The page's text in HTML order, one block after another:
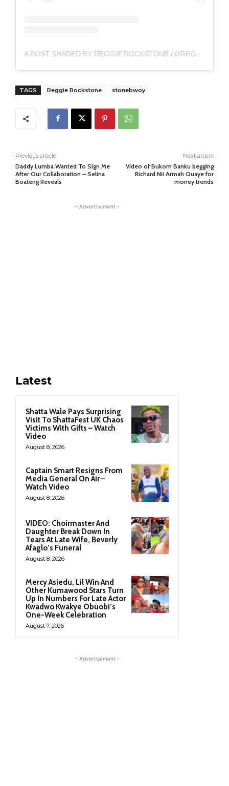
A POST SHARED BY REGGIE ROCKSTONE (@REGGIEROCKSTONE711)
TAGS Reggie Rockstone stonebwoy
Previous article
Daddy Lumba Wanted To Sign Me
After Our Collaboration – Selina
Boateng Reveals
Next article
Video of Bukom Banku begging
Richard Nii Armah Quaye for
money trends
- Advertisement -
Latest
Shatta Wale Pays Surprising
Visit To ShattaFest UK Chaos
Victims With Gifts – Watch
Video
August 8, 2026
Captain Smart Resigns From
Media General On Air –
Watch Video
August 8, 2026
VIDEO: Choirmaster And
Daughter Break Down In
Tears At Late Wife, Beverly
Afaglo’s Funeral
August 8, 2026
Mercy Asiedu, Lil Win And
Other Kumawood Stars Turn
Up In Numbers For Late Actor
Kwadwo Kwakye Obuobi’s
One-Week Celebration
August 7, 2026
- Advertisement -